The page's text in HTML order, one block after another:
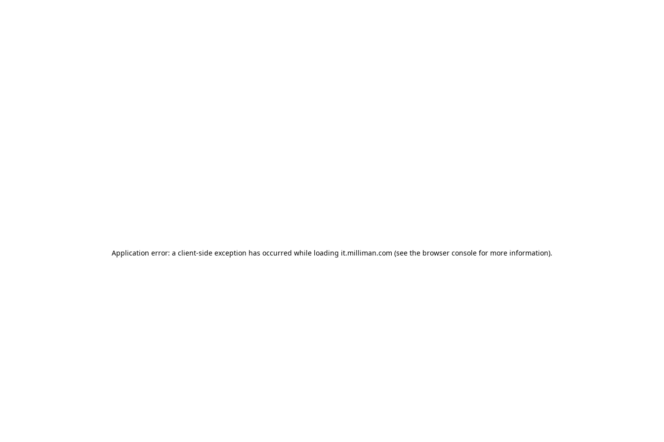
Application error: a client-side exception has occurred while loading it.milliman.com (see the browser console for more information).